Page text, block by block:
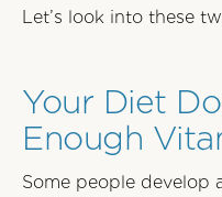
Let’s look into these
Your Diet
Enough
Some people develop